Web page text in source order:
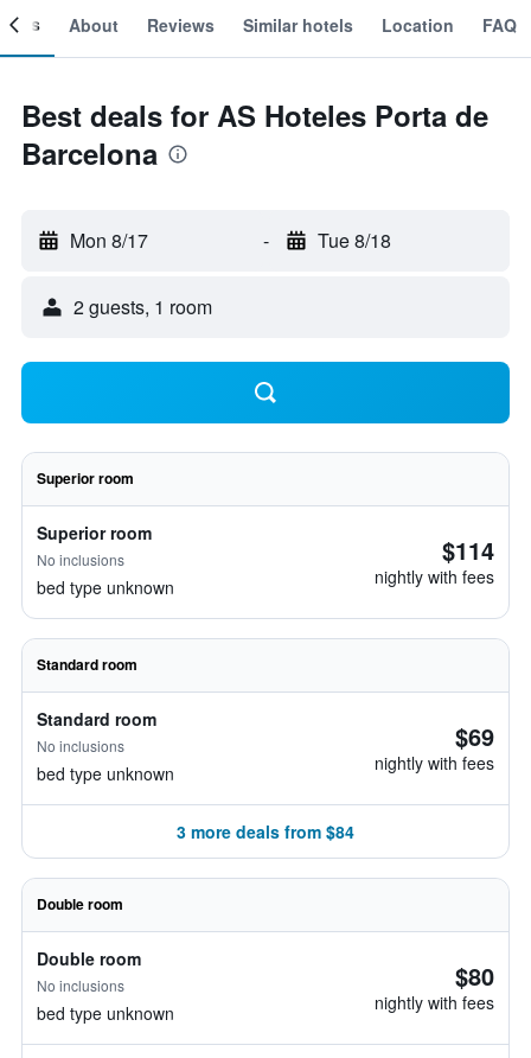
About Reviews Similar hotels Location FAQ
Best deals for AS Hoteles Porta de
Barcelona
Mon 8/17 - Tue 8/18
2 guests, 1 room
Superior room
Superior room
No inclusions
bed type unknown
$114
nightly with fees
Standard room
Standard room
No inclusions
bed type unknown
$69
nightly with fees
3 more deals from $84
Double room
Double room
No inclusions
bed type unknown
$80
nightly with fees